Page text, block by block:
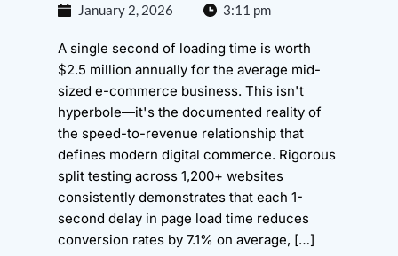
January 2, 2026 3:11 pm
A single second of loading time is worth
$2.5 million annually for the average mid-
sized e-commerce business. This isn't
hyperbole—it's the documented reality of
the speed-to-revenue relationship that
defines modern digital commerce. Rigorous
split testing across 1,200+ websites
consistently demonstrates that each 1-
second delay in page load time reduces
conversion rates by 7.1% on average, […]